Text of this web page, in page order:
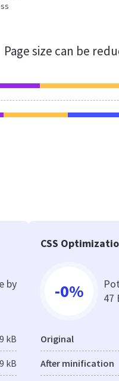
Page size can be
by
kB
kB
CSS
-0%
47
Original
After minification